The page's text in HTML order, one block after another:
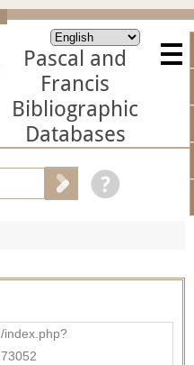
Pascal and
Francis
Bibliographic
Databases
index.php?